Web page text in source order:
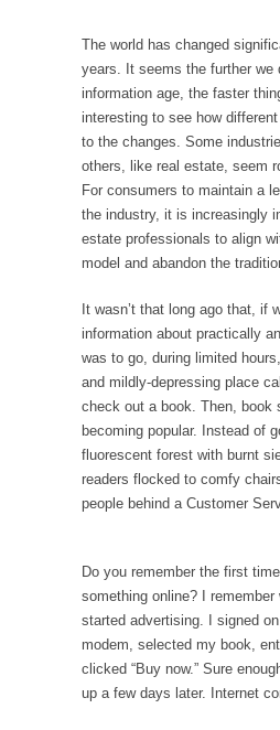
The world has changed
years. It seems the further we
information age, the faster
interesting to see how
to the changes. Some
others, like real estate, seem
For consumers to maintain a
the industry, it is increasingly
estate professionals to align
model and abandon the
It wasn’t that long ago that, if
information about practically
was to go, during limited
and mildly-depressing place
check out a book. Then, book
becoming popular. Instead of
fluorescent forest with burnt
readers flocked to comfy
people behind a Customer
Do you remember the first
something online? I
started advertising. I signed
modem, selected my book,
clicked “Buy now.” Sure
up a few days later. Internet